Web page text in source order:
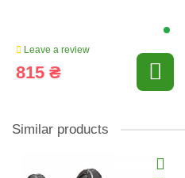
Leave a review
815 ₴
Similar products